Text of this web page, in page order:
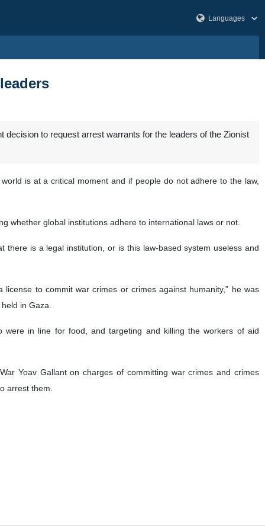
to request arrest warrants for the leaders of the Zionist
is at a critical moment and if people do not adhere to the law,
whether global institutions adhere to international laws or not.
is a legal institution, or is this law-based system useless and
to commit war crimes or crimes against humanity,” he was
in Gaza.
in line for food, and targeting and killing the workers of aid
Yoav Gallant on charges of committing war crimes and crimes
arrest them.